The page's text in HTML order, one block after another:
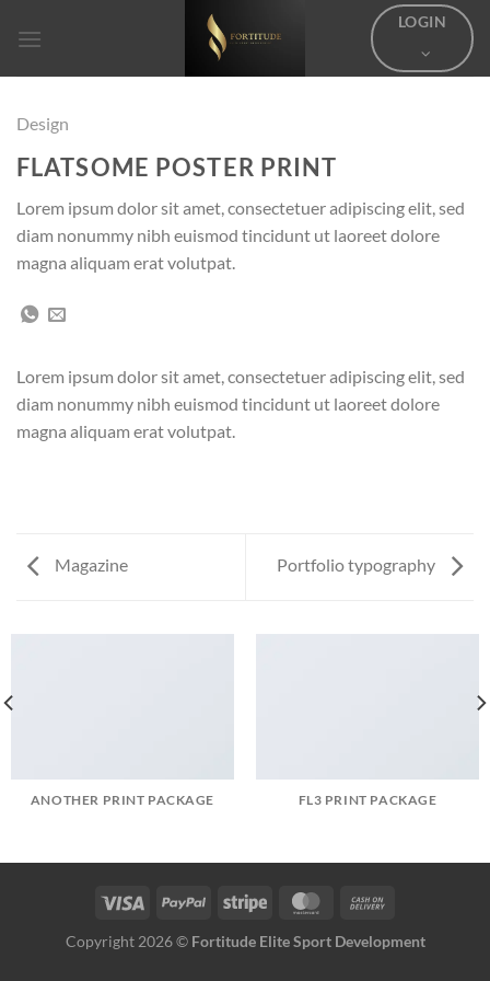
LOGIN
Design
FLATSOME POSTER PRINT
Lorem ipsum dolor sit amet, consectetuer adipiscing elit, sed
diam nonummy nibh euismod tincidunt ut laoreet dolore
magna aliquam erat volutpat.
Lorem ipsum dolor sit amet, consectetuer adipiscing elit, sed
diam nonummy nibh euismod tincidunt ut laoreet dolore
magna aliquam erat volutpat.
Magazine Portfolio typography
ANOTHER PRINT PACKAGE FL3 PRINT PACKAGE
Copyright 2026 © Fortitude Elite Sport Development